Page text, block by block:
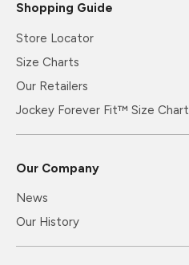
Shopping Guide
Store Locator
Size Charts
Our Retailers
Jockey Forever Fit™ Size Chart
Our Company
News
Our History